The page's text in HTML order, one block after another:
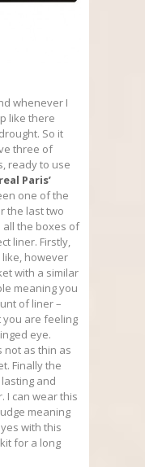
whenever I
like there
So it
three of
ready to use
Paris’
one of the
the last two
all the boxes of
liner. Firstly,
however
with a similar
meaning you
of liner –
you are feeling
eye.
not as thin as
Finally the
and
I can wear this
meaning
with this
for a long